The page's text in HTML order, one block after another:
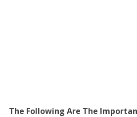
The Following Are The